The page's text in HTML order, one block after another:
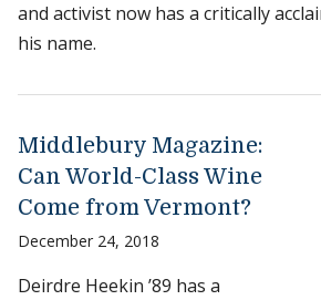
and activist now has a critically
his name.
Middlebury Magazine:
Can World-Class Wine
Come from Vermont?
December 24, 2018
Deirdre Heekin ’89 has a